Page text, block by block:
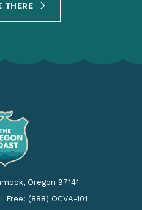
THERE
Oregon 97141
Free: (888) OCVA-101